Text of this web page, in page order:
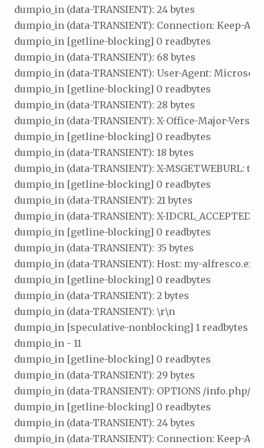
dumpio_in (data-TRANSIENT): 24 bytes
dumpio_in (data-TRANSIENT): Connection: Keep-
dumpio_in [getline-blocking] 0 readbytes
dumpio_in (data-TRANSIENT): 68 bytes
dumpio_in (data-TRANSIENT): User-Agent:
dumpio_in [getline-blocking] 0 readbytes
dumpio_in (data-TRANSIENT): 28 bytes
dumpio_in (data-TRANSIENT): X-Office-Major-
dumpio_in [getline-blocking] 0 readbytes
dumpio_in (data-TRANSIENT): 18 bytes
dumpio_in (data-TRANSIENT): X-MSGETWEBURL:
dumpio_in [getline-blocking] 0 readbytes
dumpio_in (data-TRANSIENT): 21 bytes
dumpio_in (data-TRANSIENT): X-IDCRL_ACCEPTED:
dumpio_in [getline-blocking] 0 readbytes
dumpio_in (data-TRANSIENT): 35 bytes
dumpio_in (data-TRANSIENT): Host: my-
dumpio_in [getline-blocking] 0 readbytes
dumpio_in (data-TRANSIENT): 2 bytes
dumpio_in (data-TRANSIENT): \r\n
dumpio_in [speculative-nonblocking] 1 readbytes
dumpio_in - 11
dumpio_in [getline-blocking] 0 readbytes
dumpio_in (data-TRANSIENT): 29 bytes
dumpio_in (data-TRANSIENT): OPTIONS /info.php/
dumpio_in [getline-blocking] 0 readbytes
dumpio_in (data-TRANSIENT): 24 bytes
dumpio_in (data-TRANSIENT): Connection: Keep-